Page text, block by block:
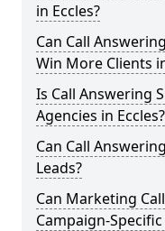
in Eccles?
Can Call
Win More Clients
Is Call Answering
Agencies in Eccles?
Can Call
Leads?
Can Marketing
Campaign-